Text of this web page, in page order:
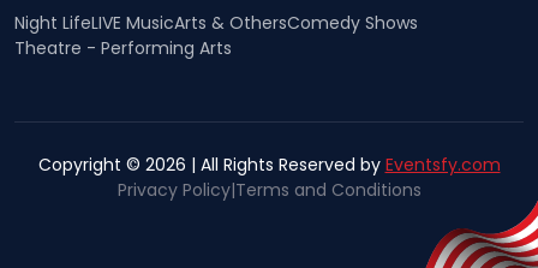
Night LifeLIVE MusicArts & OthersComedy Shows
Theatre - Performing Arts
Copyright © 2026 | All Rights Reserved by Eventsfy.com
Privacy Policy|Terms and Conditions